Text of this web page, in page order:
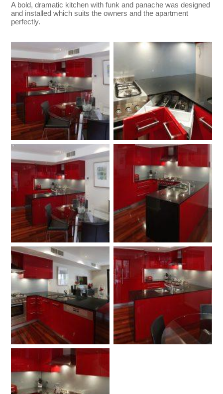
A bold, dramatic kitchen with funk and panache was designed
and installed which suits the owners and the apartment
perfectly.